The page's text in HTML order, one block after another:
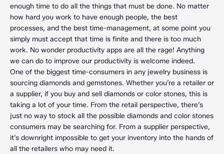
enough time to do all the things that must be done. No matter
how hard you work to have enough people, the best
processes, and the best time-management, at some point you
simply must accept that time is finite and there is too much
work. No wonder productivity apps are all the rage! Anything
we can do to improve our productivity is welcome indeed.
One of the biggest time-consumers in any jewelry business is
sourcing diamonds and gemstones. Whether you’re a retailer or
a supplier, if you buy and sell diamonds or color stones, this is
taking a lot of your time. From the retail perspective, there’s
just no way to stock all the possible diamonds and color stones
consumers may be searching for. From a supplier perspective,
it’s downright impossible to get your inventory into the hands of
all the retailers who may need it.